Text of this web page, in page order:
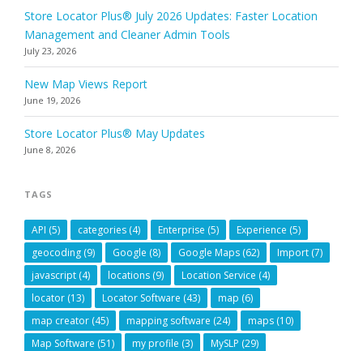
Store Locator Plus® July 2026 Updates: Faster Location
Management and Cleaner Admin Tools
July 23, 2026
New Map Views Report
June 19, 2026
Store Locator Plus® May Updates
June 8, 2026
TAGS
API (5) categories (4) Enterprise (5) Experience (5)
geocoding (9) Google (8) Google Maps (62) Import (7)
javascript (4) locations (9) Location Service (4)
locator (13) Locator Software (43) map (6)
map creator (45) mapping software (24) maps (10)
Map Software (51) my profile (3) MySLP (29)